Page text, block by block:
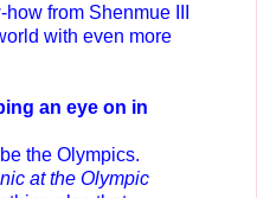
from Shenmue III
with even more
an eye on in
the Olympics.
at the Olympic